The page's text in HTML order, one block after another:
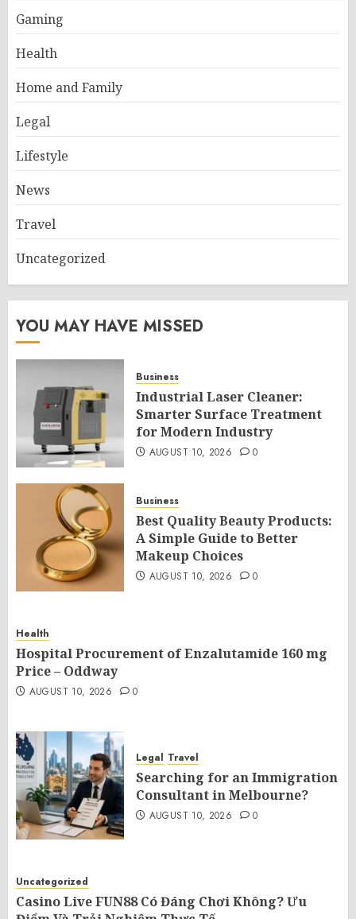
Gaming
Health
Home and Family
Legal
Lifestyle
News
Travel
Uncategorized
YOU MAY HAVE MISSED
Business
Industrial Laser Cleaner:
Smarter Surface Treatment
for Modern Industry
AUGUST 10, 2026 0
Business
Best Quality Beauty Products:
A Simple Guide to Better
Makeup Choices
AUGUST 10, 2026 0
Health
Hospital Procurement of Enzalutamide 160 mg
Price – Oddway
AUGUST 10, 2026 0
Legal Travel
Searching for an Immigration
Consultant in Melbourne?
AUGUST 10, 2026 0
Uncategorized
Casino Live FUN88 Có Đáng Chơi Không? Ưu